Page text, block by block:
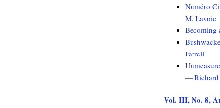
Numéro
M. Lavoie
Becoming
Farrell
— Richard
Vol. III, No. 8,